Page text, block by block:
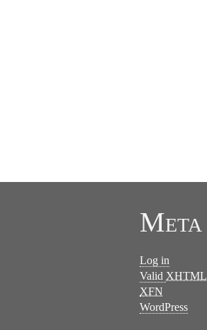
Meta
Log in
Valid XHTML
XFN
WordPress